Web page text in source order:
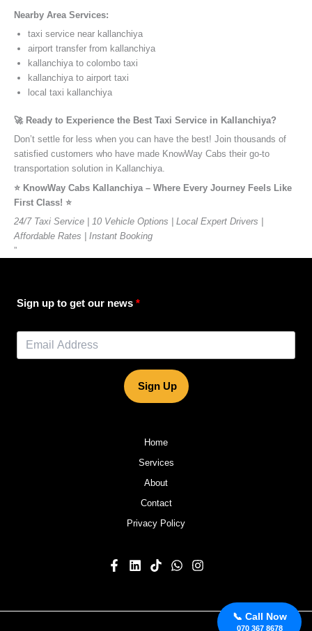
📞 Call Now
070 367 8678
Nearby Area Services:
taxi service near kallanchiya
airport transfer from kallanchiya
kallanchiya to colombo taxi
kallanchiya to airport taxi
local taxi kallanchiya
🚀 Ready to Experience the Best Taxi Service in Kallanchiya?
Don’t settle for less when you can have the best! Join thousands of
satisfied customers who have made KnowWay Cabs their go-to
transportation solution in Kallanchiya.
⭐️ KnowWay Cabs Kallanchiya – Where Every Journey Feels Like
First Class! ⭐️
24/7 Taxi Service | 10 Vehicle Options | Local Expert Drivers |
Affordable Rates | Instant Booking
”
Sign up to get our news
Sign Up
Home
Services
About
Contact
Privacy Policy